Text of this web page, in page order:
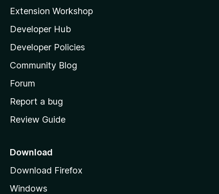
l
l
a
s
h
o
e
a
e
Extension Workshop
Developer Hub
Developer Policies
Community Blog
Forum
Report a bug
Review Guide
Download
Download Firefox
Windows